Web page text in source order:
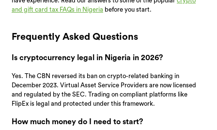
and gift card tax FAQs in Nigeria before you start.
Frequently Asked Questions
Is cryptocurrency legal in Nigeria in 2026?
Yes. The CBN reversed its ban on crypto-related banking in
December 2023. Virtual Asset Service Providers are now licensed
and regulated by the SEC. Trading on compliant platforms like
FlipEx is legal and protected under this framework.
How much money do I need to start?